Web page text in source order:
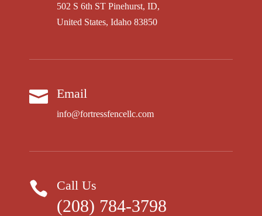
502 S 6th ST Pinehurst, ID,
United States, Idaho 83850
 Email
info@fortressfencellc.com
 Call Us
(208) 784-3798